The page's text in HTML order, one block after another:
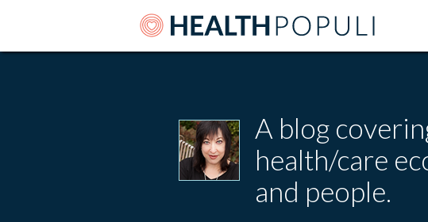
A blog
health/care
and people.